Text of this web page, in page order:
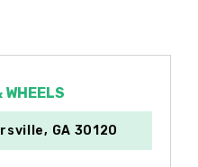
GA 30120